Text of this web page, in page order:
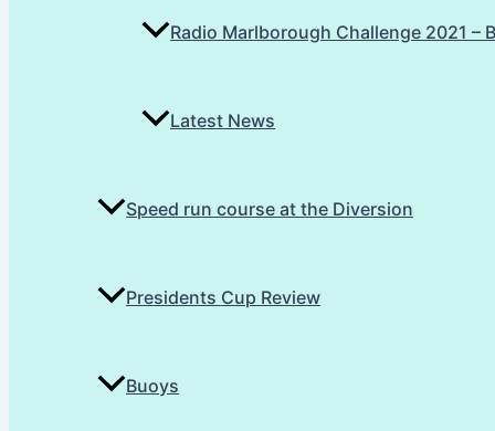
Radio Marlborough Challenge 2021 –
Latest News
Speed run course at the Diversion
Presidents Cup Review
Buoys